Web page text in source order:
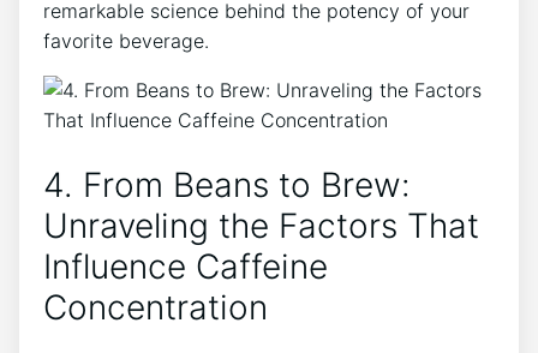
remarkable science‌ behind the potency of ​your
favorite beverage.
4. From Beans to Brew:
Unraveling the Factors That⁤
Influence Caffeine
Concentration